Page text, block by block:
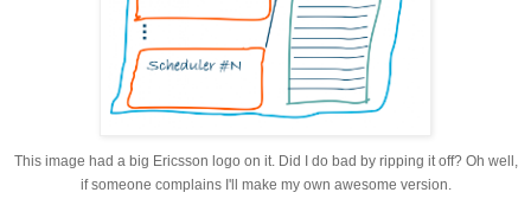
This image had a big Ericsson logo on it. Did I do bad by ripping it off? Oh well,
if someone complains I'll make my own awesome version.